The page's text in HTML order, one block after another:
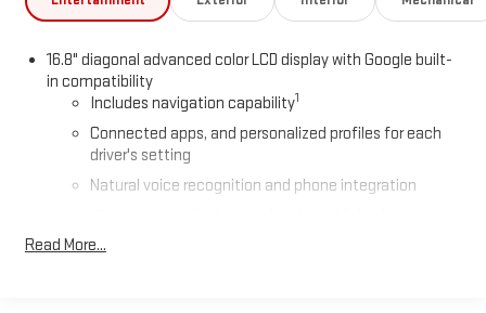
16.8" diagonal advanced color LCD display with Google built-
in compatibility
Includes navigation capability1
Connected apps, and personalized profiles for each
driver's setting
Natural voice recognition and phone integration
Includes climate and vehicle setting controls
Read More...